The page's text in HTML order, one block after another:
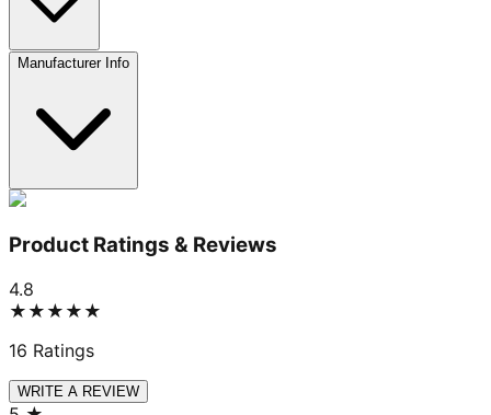
Manufacturer Info
Product Ratings & Reviews
4.8
★★★★★
16 Ratings
WRITE A REVIEW